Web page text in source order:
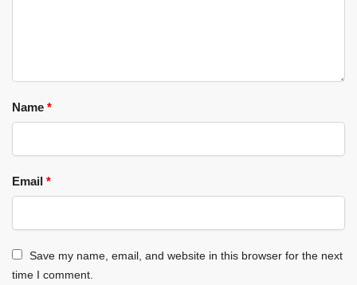
Name *
Email *
Save my name, email, and website in this browser for the next
time I comment.